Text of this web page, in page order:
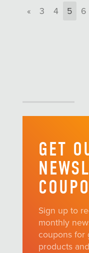
« 3 4 5 6
GET
Sign up to
monthly
coupons for
products